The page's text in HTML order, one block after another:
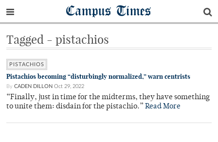
Campus Times
Tagged - pistachios
PISTACHIOS
Pistachios becoming “disturbingly normalized,” warn centrists
By CADEN DILLON Oct 29, 2022
“Finally, just in time for the midterms, they have something
to unite them: disdain for the pistachio.” Read More